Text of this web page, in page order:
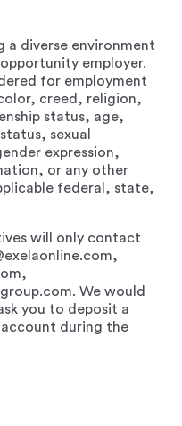
a diverse environment
employer.
for employment
creed, religion,
status, age,
sexual
expression,
or any other
federal, state,
will only contact
We would
you to deposit a
during the